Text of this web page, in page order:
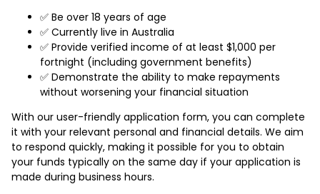
✅ Be over 18 years of age
✅ Currently live in Australia
✅ Provide verified income of at least $1,000 per
fortnight (including government benefits)
✅ Demonstrate the ability to make repayments
without worsening your financial situation
With our user-friendly application form, you can complete
it with your relevant personal and financial details. We aim
to respond quickly, making it possible for you to obtain
your funds typically on the same day if your application is
made during business hours.